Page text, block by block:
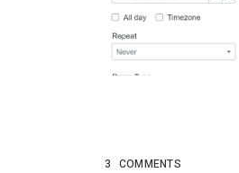
3 COMMENTS